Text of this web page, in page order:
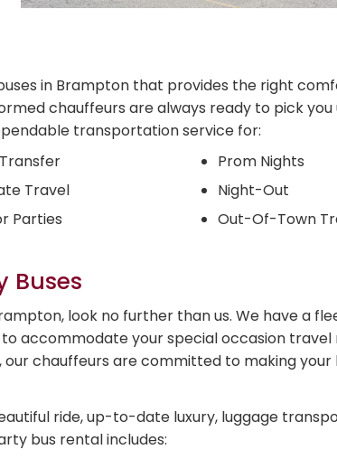
in Brampton that provides the right
chauffeurs are always ready to pick you
transportation service for:
Travel
Parties
Prom Nights
Night-Out
Out-Of-Town
Buses
look no further than us. We have a
accommodate your special occasion travel
chauffeurs are committed to making your
ride, up-to-date luxury, luggage
bus rental includes: